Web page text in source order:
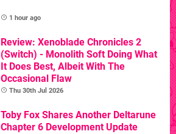
1 hour ago
Review: Xenoblade Chronicles 2
(Switch) - Monolith Soft Doing What
It Does Best, Albeit With The
Occasional Flaw
Thu 30th Jul 2026
Toby Fox Shares Another Deltarune
Chapter 6 Development Update